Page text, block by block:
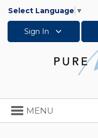
Select Language ▼
Sign In
Toggle
navigation
MENU